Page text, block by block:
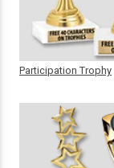
Participation Trophy